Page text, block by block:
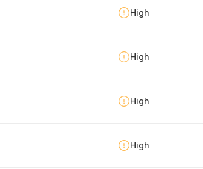
High
High
High
High